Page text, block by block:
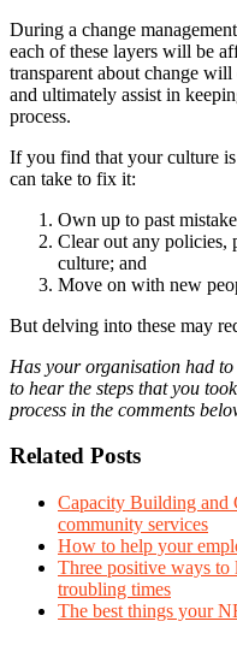
During a change
each of these layers will be
transparent about change
and ultimately assist in
process.
If you find that your culture is
can take to fix it:
Own up to past
Clear out any policies,
culture; and
Move on with new
But delving into these may
Has your organisation had
to hear the steps that you
process in the comments
Related Posts
Capacity Building and
community services
How to help your
Three positive ways to
troubling times
The best things your